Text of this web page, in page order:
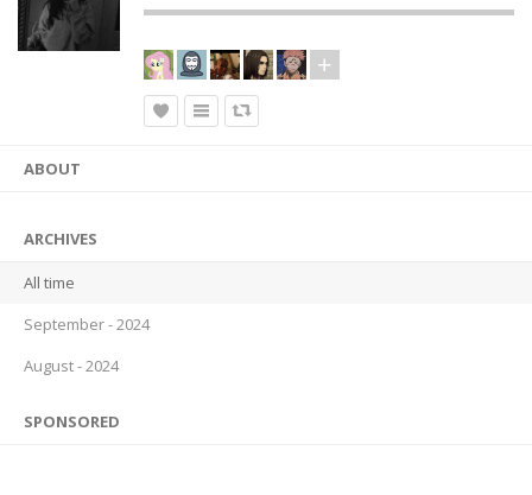
ABOUT
ARCHIVES
All time
September - 2024
August - 2024
SPONSORED